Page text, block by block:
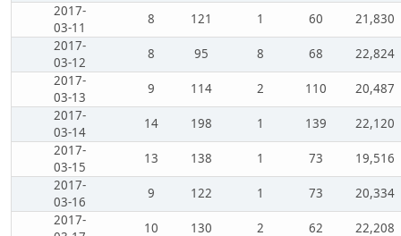
2017-
03-11
8 121 1 60
21,830
2017-
03-12
8 95 8 68
22,824
2017-
03-13
9 114 2 110
20,487
2017-
03-14
14 198 1 139
22,120
2017-
03-15
13 138 1 73
19,516
2017-
03-16
9 122 1 73
20,334
2017-
10 130 2 62
22,208